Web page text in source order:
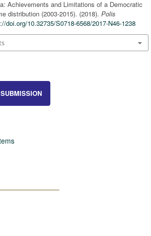
Achievements and Limitations of a Democratic
distribution (2003-2015). (2018). Polis
doi.org/10.32735/S0718-6568/2017-N46-1238